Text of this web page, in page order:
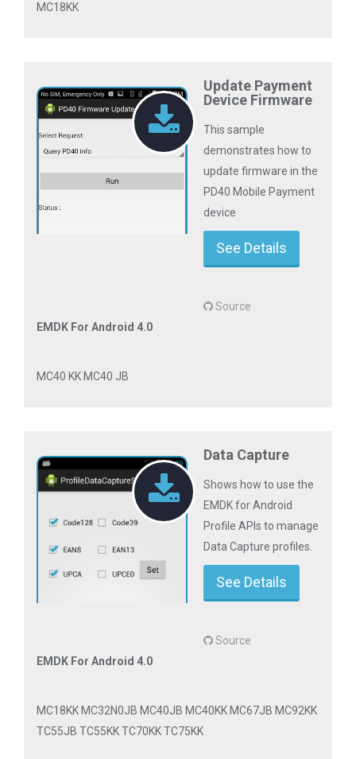
MC18KK
Update Payment
Device Firmware
This sample
demonstrates how to
update firmware in the
PD40 Mobile Payment
device
See Details
Source
EMDK For Android 4.0
MC40 KK MC40 JB
Data Capture
Shows how to use the
EMDK for Android
Profile APIs to manage
Data Capture profiles.
See Details
Source
EMDK For Android 4.0
MC18KK MC32N0JB MC40JB MC40KK MC67JB MC92KK
TC55JB TC55KK TC70KK TC75KK